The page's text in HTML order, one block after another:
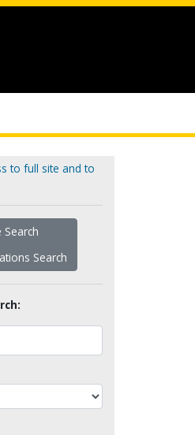
to full site and to
Search
Search